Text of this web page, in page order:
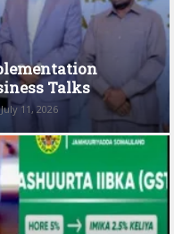
Talks
July 11, 2026